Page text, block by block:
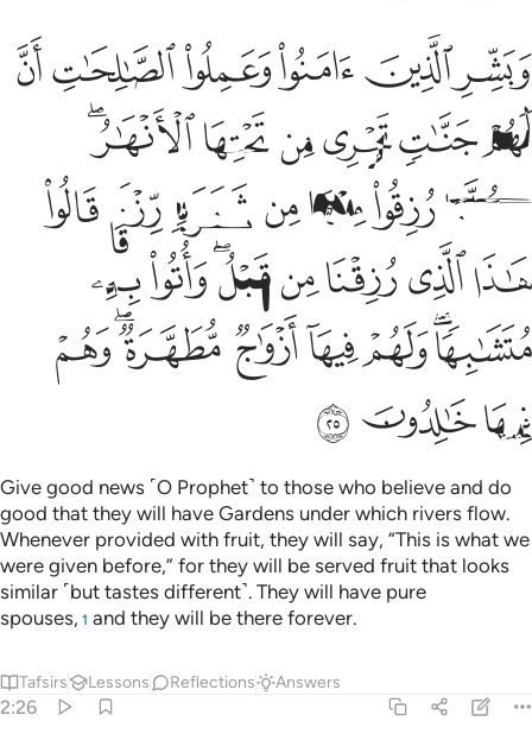
وبشر الذين امنوا وعملوا الصالحات ان لهم جنات تجري من تحتها
وَبَشِّرِ ٱلَّذِينَ ءَامَنُوا۟ وَعَمِلُوا۟ ٱلصَّـٰلِحَـٰتِ أَنَّ لَهُمْ جَنَّـٰتٍۢ تَجْرِى
ﱁﱂﱃﱄﱅﱆ
ﱇﱈﱉﱊﱋﱌﱍ
ﱎﱏﱐﱑﱒﱓﱔ
ﱕﱖﱗﱘﱙﱚﱛﱜ
ﱝﱞﱟﱠﱡ ﱢﱣﱤ
ﱥﱦﱧ
Give good news ˹O Prophet˺ to those who believe and do
good that they will have Gardens under which rivers flow.
Whenever provided with fruit, they will say, “This is what we
were given before,” for they will be served fruit that looks
similar ˹but tastes different˺. They will have pure
spouses, 1 and they will be there forever.
Tafsirs Lessons Reflections Answers
2:26